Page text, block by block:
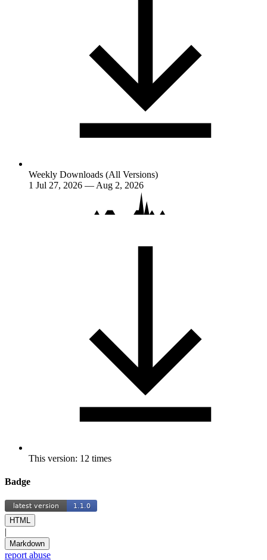
Weekly Downloads (All Versions)
1 Jul 27, 2026 — Aug 2, 2026
This version: 12 times
Badge
HTML
|
Markdown
report abuse